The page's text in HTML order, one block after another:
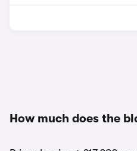
How much does the